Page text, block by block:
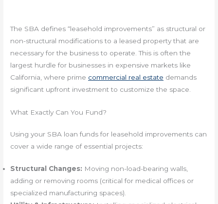
The SBA defines “leasehold improvements” as structural or
non-structural modifications to a leased property that are
necessary for the business to operate. This is often the
largest hurdle for businesses in expensive markets like
California, where prime commercial real estate demands
significant upfront investment to customize the space.
What Exactly Can You Fund?
Using your SBA loan funds for leasehold improvements can
cover a wide range of essential projects:
Structural Changes: Moving non-load-bearing walls,
adding or removing rooms (critical for medical offices or
specialized manufacturing spaces).